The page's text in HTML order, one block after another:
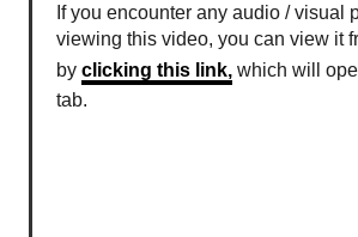
If you encounter any audio / visual
viewing this video, you can view it
by clicking this link, which will
tab.